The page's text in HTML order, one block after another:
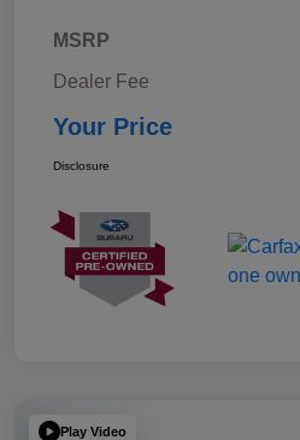
MSRP
Dealer Fee
Your Price
Disclosure
Play Video